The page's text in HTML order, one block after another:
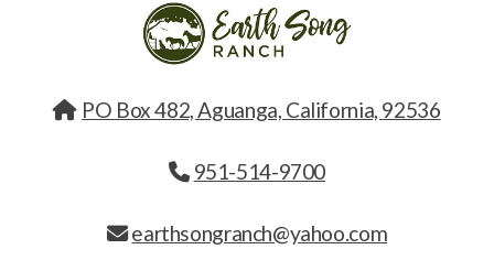
PO Box 482, Aguanga, California, 92536
951-514-9700
earthsongranch@yahoo.com